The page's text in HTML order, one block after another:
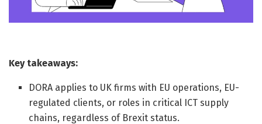
Key takeaways:
DORA applies to UK firms with EU operations, EU-
regulated clients, or roles in critical ICT supply
chains, regardless of Brexit status.